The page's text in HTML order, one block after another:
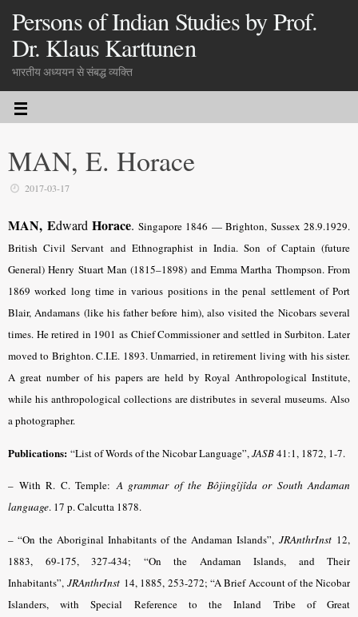
Persons of Indian Studies by Prof.
Dr. Klaus Karttunen
भारतीय अध्ययन से संबद्ध व्यक्ति
MAN, E. Horace
2017-03-17
MAN, EdwardHorace. Singapore 1846 — Brighton, Sussex 28.9.1929.
British Civil Servant and Ethnographist in India. Son of Captain (future
General) Henry Stuart Man (1815–1898) and Emma Martha Thompson. From
1869 worked long time in various positions in the penal settlement of Port
Blair, Andamans (like his father before him), also visited the Nicobars several
times. He retired in 1901 as Chief Commissioner and settled in Surbiton. Later
moved to Brighton. C.I.E. 1893. Unmarried, in retirement living with his sister.
A great number of his papers are held by Royal Anthropological Institute,
while his anthropological collections are distributes in several museums. Also
a photographer.
Publications: “List of Words of the Nicobar Language”,JASB41:1, 1872, 1-7.
– With R. C. Temple:A grammar of the Bôjingîjîda or South Andaman
language. 17 p. Calcutta 1878.
– “On the Aboriginal Inhabitants of the Andaman Islands”, JRAnthrInst 12,
1883, 69-175, 327-434; “On the Andaman Islands, and Their
Inhabitants”,JRAnthrInst 14, 1885, 253-272; “A Brief Account of the Nicobar
Islanders, with Special Reference to the Inland Tribe of Great